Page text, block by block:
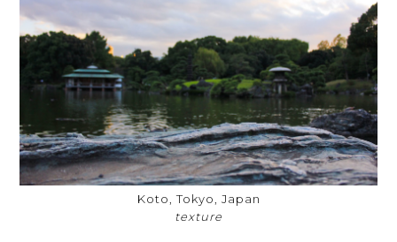
Koto, Tokyo, Japan
texture